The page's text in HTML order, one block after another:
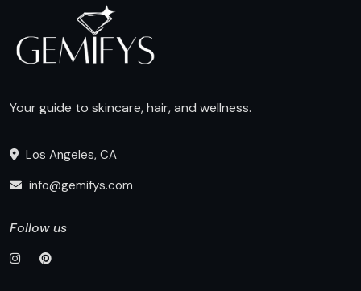
Your guide to skincare, hair, and wellness.
Los Angeles, CA
info@gemifys.com
Follow us